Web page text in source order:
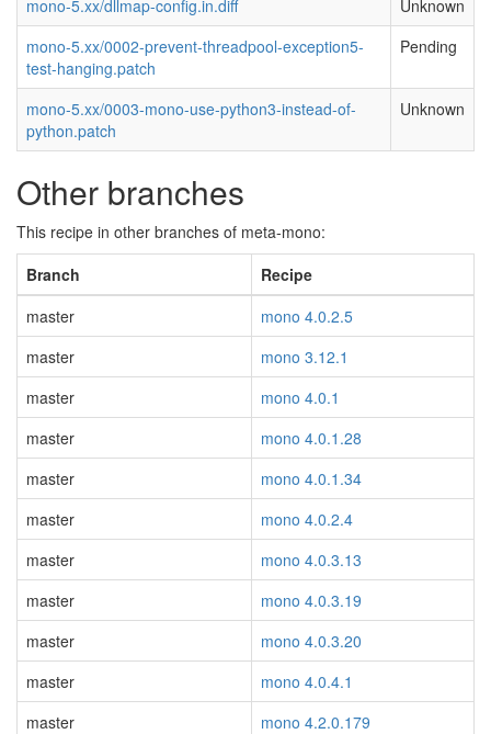
mono-5.xx/dllmap-config.in.diff
Unknown
mono-5.xx/0002-prevent-threadpool-exception5-
test-hanging.patch
Pending
mono-5.xx/0003-mono-use-python3-instead-of-
python.patch
Unknown
Other branches
This recipe in other branches of meta-mono:
Branch
Recipe
master
mono 4.0.2.5
master
mono 3.12.1
master
mono 4.0.1
master
mono 4.0.1.28
master
mono 4.0.1.34
master
mono 4.0.2.4
master
mono 4.0.3.13
master
mono 4.0.3.19
master
mono 4.0.3.20
master
mono 4.0.4.1
master
mono 4.2.0.179